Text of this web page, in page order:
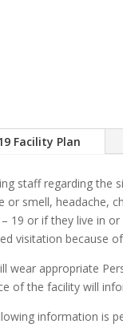
Facility Plan
staff regarding the
or smell, headache,
– 19 or if they live in
visitation because
wear appropriate
of the facility will
information is